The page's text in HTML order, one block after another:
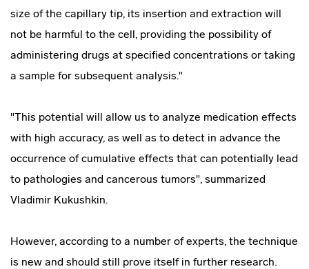
size of the capillary tip, its insertion and extraction will
not be harmful to the cell, providing the possibility of
administering drugs at specified concentrations or taking
a sample for subsequent analysis."
"This potential will allow us to analyze medication effects
with high accuracy, as well as to detect in advance the
occurrence of cumulative effects that can potentially lead
to pathologies and cancerous tumors", summarized
Vladimir Kukushkin.
However, according to a number of experts, the technique
is new and should still prove itself in further research.